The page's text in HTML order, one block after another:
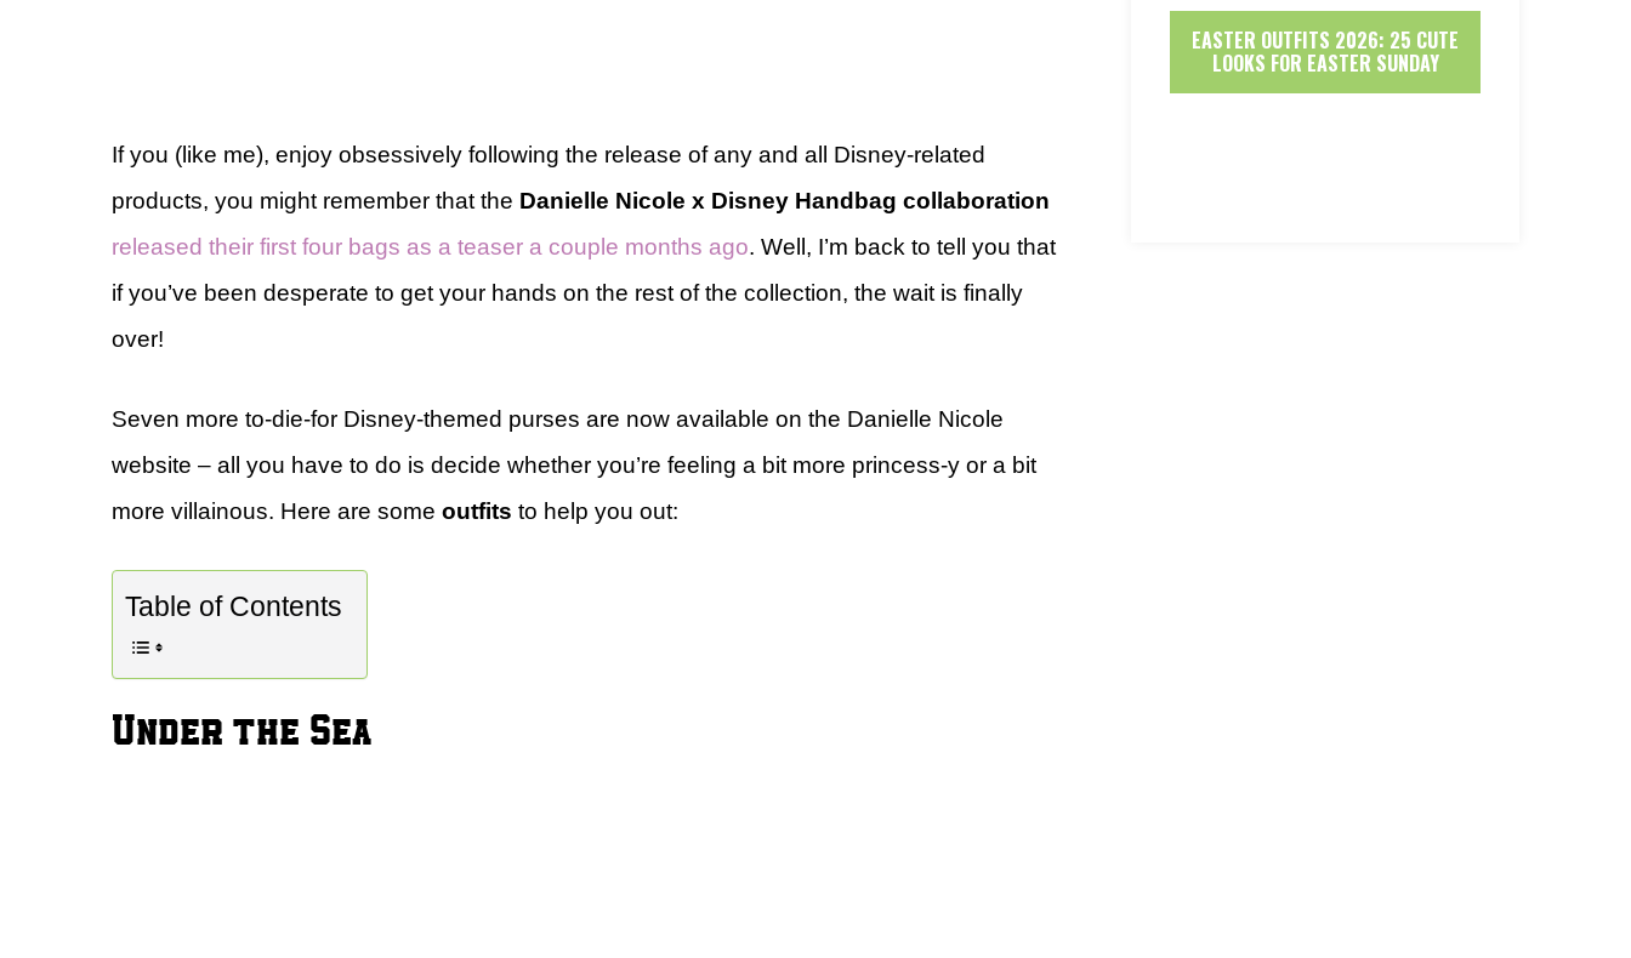
If you (like me), enjoy obsessively following the release of any and all Disney-related
products, you might remember that the Danielle Nicole x Disney Handbag collaboration
released their first four bags as a teaser a couple months ago. Well, I’m back to tell you that
if you’ve been desperate to get your hands on the rest of the collection, the wait is finally
over!
Seven more to-die-for Disney-themed purses are now available on the Danielle Nicole
website – all you have to do is decide whether you’re feeling a bit more princess-y or a bit
more villainous. Here are some outfits to help you out:
Table of Contents
Under the Sea
EASTER OUTFITS 2026: 25 CUTE
LOOKS FOR EASTER SUNDAY